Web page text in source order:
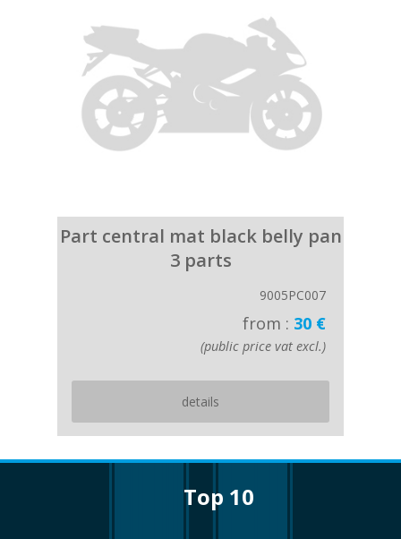
Part central mat black belly pan
3 parts
9005PC007
from : 30 €
(public price vat excl.)
details
top 10